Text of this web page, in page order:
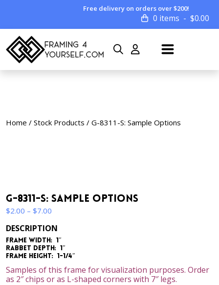
Free delivery on orders over $200!
0 items $0.00
Home / Stock Products / G-8311-S: Sample Options
G-8311-S: Sample Options
$2.00 – $7.00
$2.00
through
$7.00
DESCRIPTION
Frame Width: 1″
Rabbet Depth: 1″
Frame Height: 1-1/4″
Samples of this frame for visualization purposes. Order
as 2″ chips or as L-shaped corners with 7″ legs.